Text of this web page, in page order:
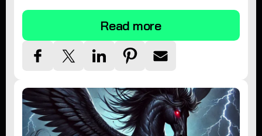
privacy and remove spyware.
Read more